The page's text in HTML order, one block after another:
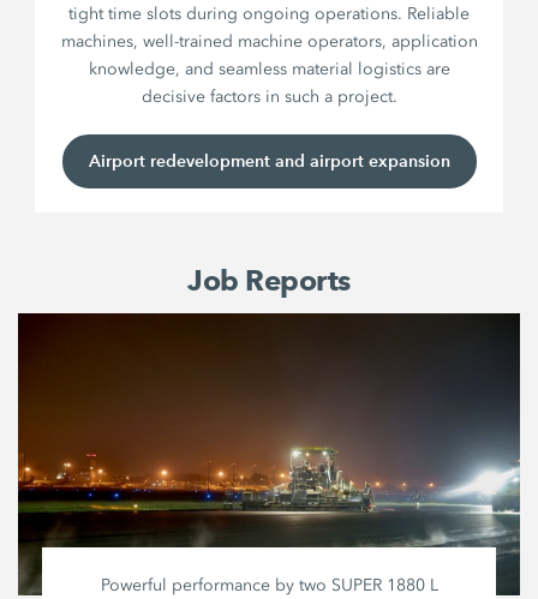
tight time slots during ongoing operations. Reliable
machines, well-trained machine operators, application
knowledge, and seamless material logistics are
decisive factors in such a project.
Airport redevelopment and airport expansion
Job Reports
Powerful performance by two SUPER 1880 L